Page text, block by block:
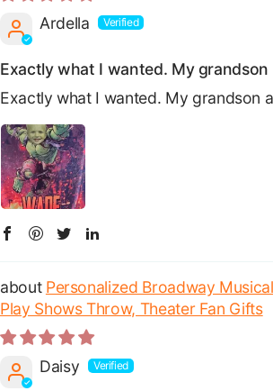
Ardella
Exactly what I wanted. My grandson
Exactly what I wanted. My grandson
Personalized Broadway
Play Shows Throw, Theater Fan Gifts
Daisy